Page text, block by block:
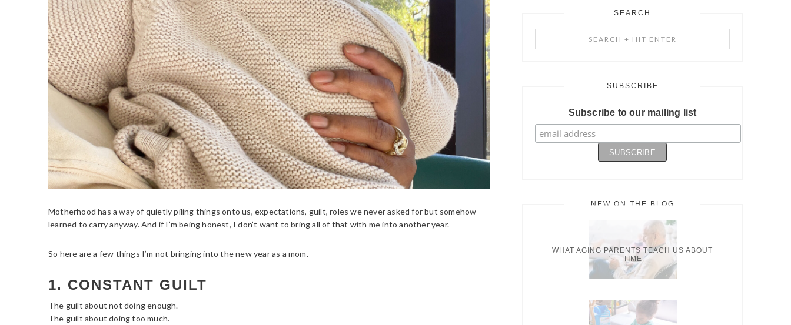
Motherhood has a way of quietly piling things onto us, expectations, guilt, roles we never asked for but somehow
learned to carry anyway. And if I’m being honest, I don’t want to bring all of that with me into another year.
So here are a few things I’m not bringing into the new year as a mom.
1. CONSTANT GUILT
The guilt about not doing enough.
The guilt about doing too much.
SEARCH
+
SUBSCRIBE
Subscribe to our mailing list
NEW ON THE BLOG
WHAT AGING PARENTS TEACH US ABOUT
TIME